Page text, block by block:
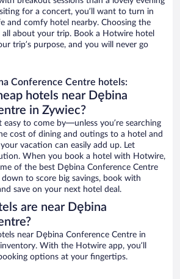
for a concert, you’ll want to turn in
and comfy hotel nearby. Choosing the
about your trip. Book a Hotwire hotel
trip’s purpose, and you will never go
Conference Centre hotels:
hotels near Dębina
in Zywiec?
easy to come by—unless you’re searching
cost of dining and outings to a hotel and
vacation can easily add up. Let
When you book a hotel with Hotwire,
of the best Dębina Conference Centre
down to score big savings, book with
save on your next hotel deal.
are near Dębina
near Dębina Conference Centre in
With the Hotwire app, you’ll
options at your fingertips.